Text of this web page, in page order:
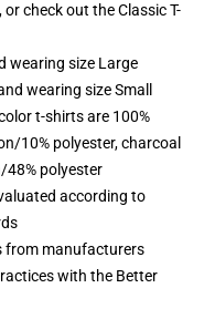
check out the Classic T-
wearing size Large
wearing size Small
t-shirts are 100%
10% polyester, charcoal
48% polyester
according to
from manufacturers
with the Better